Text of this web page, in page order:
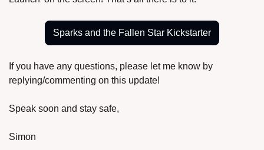
Sparks and the Fallen Star Kickstarter
If you have any questions, please let me know by
replying/commenting on this update!
Speak soon and stay safe,
Simon